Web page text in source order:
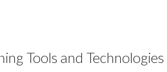
Tools and Technologies